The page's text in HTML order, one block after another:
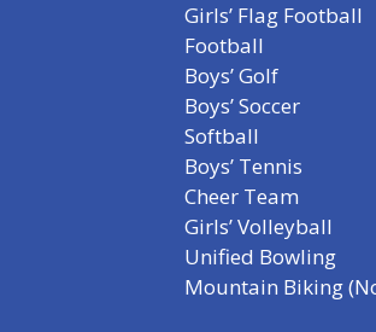
Girls’ Flag Football
Football
Boys’ Golf
Boys’ Soccer
Softball
Boys’ Tennis
Cheer Team
Girls’ Volleyball
Unified Bowling
Mountain Biking